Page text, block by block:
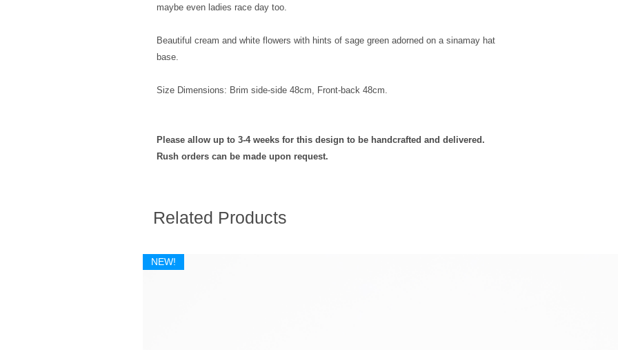
maybe even ladies race day too.
Beautiful cream and white flowers with hints of sage green adorned on a sinamay hat
base.
Size Dimensions: Brim side-side 48cm, Front-back 48cm.
Please allow up to 3-4 weeks for this design to be handcrafted and delivered.
Rush orders can be made upon request.
Related Products
NEW!